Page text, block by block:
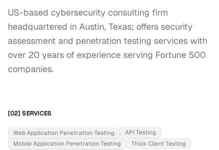
US-based cybersecurity consulting firm
headquartered in Austin, Texas; offers security
assessment and penetration testing services with
over 20 years of experience serving Fortune 500
companies.
[02] SERVICES
Web Application Penetration Testing
API Testing
Mobile Application Penetration Testing
Thick Client Testing